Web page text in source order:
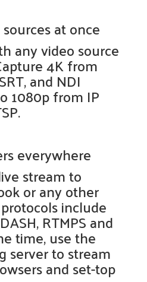
at once
any video source
4K from
and NDI
1080p from IP
everywhere
stream to
or any other
include
RTMPS and
time, use the
server to stream
and set-top